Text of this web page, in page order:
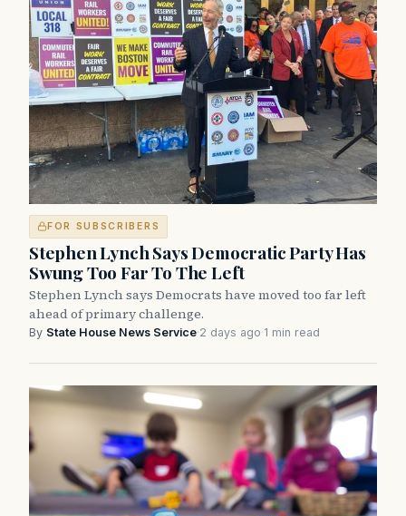
FOR SUBSCRIBERS
Stephen Lynch Says Democratic Party Has
Swung Too Far To The Left
Stephen Lynch says Democrats have moved too far left
ahead of primary challenge.
By State House News Service·2 days ago·1 min read